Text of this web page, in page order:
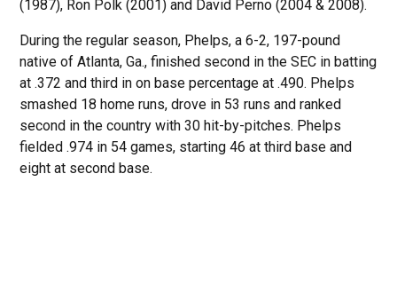
(1987), Ron Polk (2001) and David Perno (2004 & 2008).
During the regular season, Phelps, a 6-2, 197-pound
native of Atlanta, Ga., finished second in the SEC in batting
at .372 and third in on base percentage at .490. Phelps
smashed 18 home runs, drove in 53 runs and ranked
second in the country with 30 hit-by-pitches. Phelps
fielded .974 in 54 games, starting 46 at third base and
eight at second base.